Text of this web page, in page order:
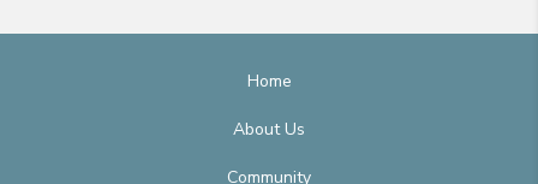
Home
About Us
Community